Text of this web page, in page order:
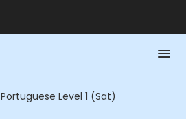
Portuguese Level 1 (Sat)